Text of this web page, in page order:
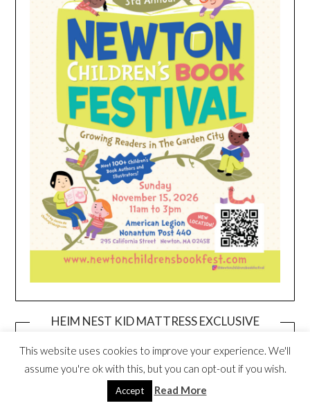
HEIM NEST KID MATTRESS EXCLUSIVE
This website uses cookies to improve your experience. We'll
assume you're ok with this, but you can opt-out if you wish.
Accept Read More